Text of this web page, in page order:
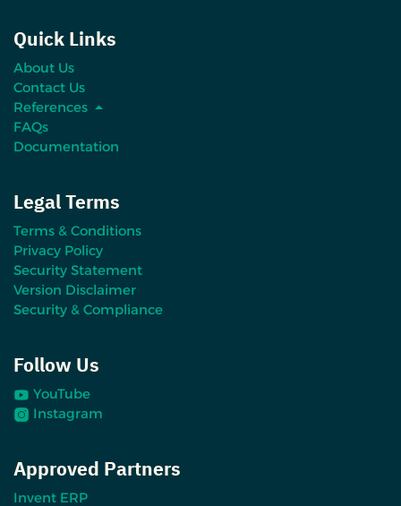
Quick Links
About Us
Contact Us
References
FAQs
Documentation
Legal Terms
Terms & Conditions
Privacy Policy
Security Statement
Version Disclaimer
Security & Compliance
Follow Us
YouTube
Instagram
Approved Partners
Invent ERP